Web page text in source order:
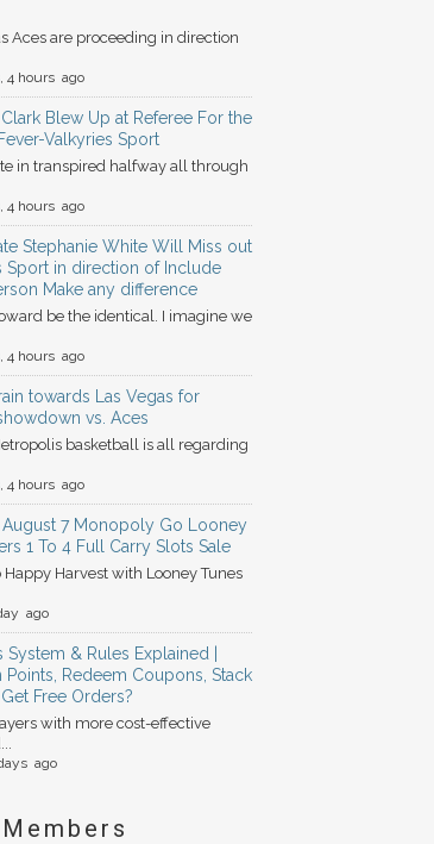
Aces are proceeding in direction
, 4 hours ago
Blew Up at Referee For the
Valkyries Sport
in transpired halfway all through
, 4 hours ago
Stephanie White Will Miss out
Sport in direction of Include
Make any difference
be the identical. I imagine we
, 4 hours ago
towards Las Vegas for
vs. Aces
basketball is all regarding
, 4 hours ago
August 7 Monopoly Go Looney
1 To 4 Full Carry Slots Sale
Happy Harvest with Looney Tunes
ago
System & Rules Explained |
Points, Redeem Coupons, Stack
Free Orders?
with more cost-effective
ago